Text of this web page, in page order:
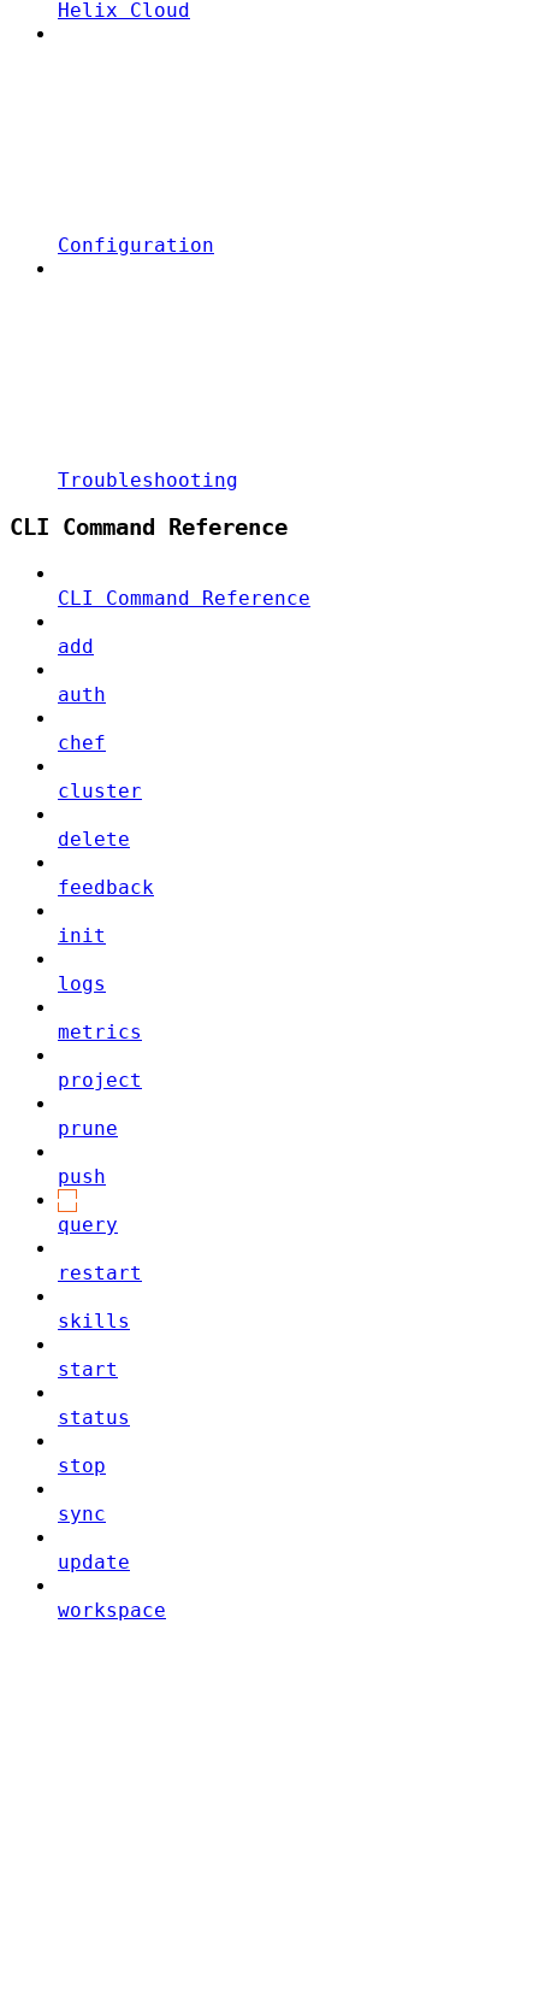
Helix Cloud
Configuration
Troubleshooting
CLI Command Reference
CLI Command Reference
add
auth
chef
cluster
delete
feedback
init
logs
metrics
project
prune
push
query
restart
skills
start
status
stop
sync
update
workspace